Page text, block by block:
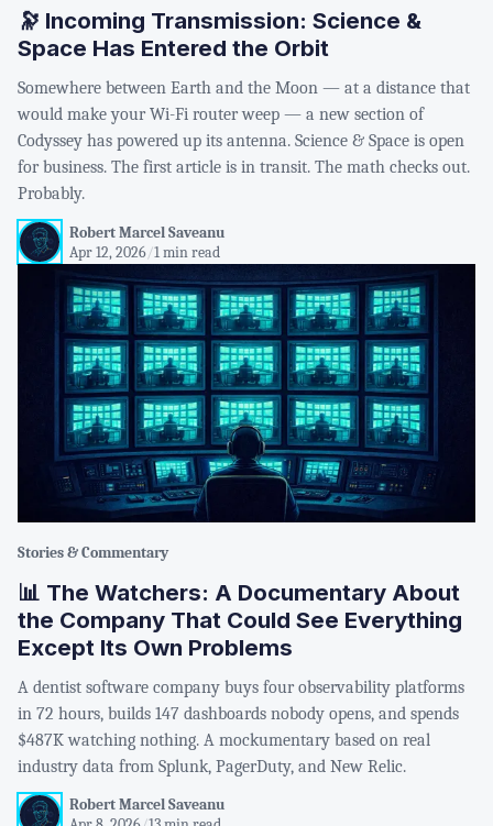
🔭 Incoming Transmission: Science &
Space Has Entered the Orbit
Somewhere between Earth and the Moon — at a distance that
would make your Wi-Fi router weep — a new section of
Codyssey has powered up its antenna. Science & Space is open
for business. The first article is in transit. The math checks out.
Probably.
Robert Marcel Saveanu
Apr 12, 2026/1 min read
Stories & Commentary
📊 The Watchers: A Documentary About
the Company That Could See Everything
Except Its Own Problems
A dentist software company buys four observability platforms
in 72 hours, builds 147 dashboards nobody opens, and spends
$487K watching nothing. A mockumentary based on real
industry data from Splunk, PagerDuty, and New Relic.
Robert Marcel Saveanu